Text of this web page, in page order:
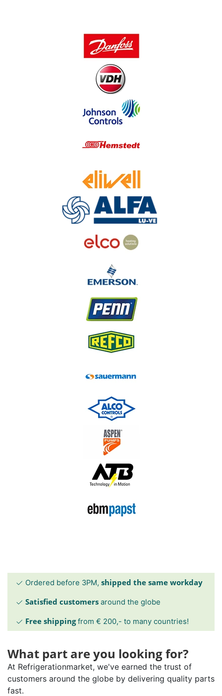
Ordered before 3PM, shipped the same workday
Satisfied customers around the globe
Free shippingfrom € 200,- to many countries!
What part are you looking for?
At Refrigerationmarket, we've earned the trust of
customers around the globe by delivering quality parts
fast.